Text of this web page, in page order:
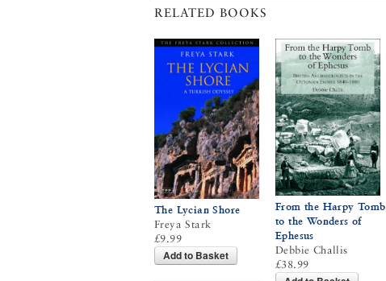
RELATED BOOKS
The Lycian Shore
Freya Stark
£9.99
Add to Basket
From the Harpy Tomb
to the Wonders of
Ephesus
Debbie Challis
£38.99